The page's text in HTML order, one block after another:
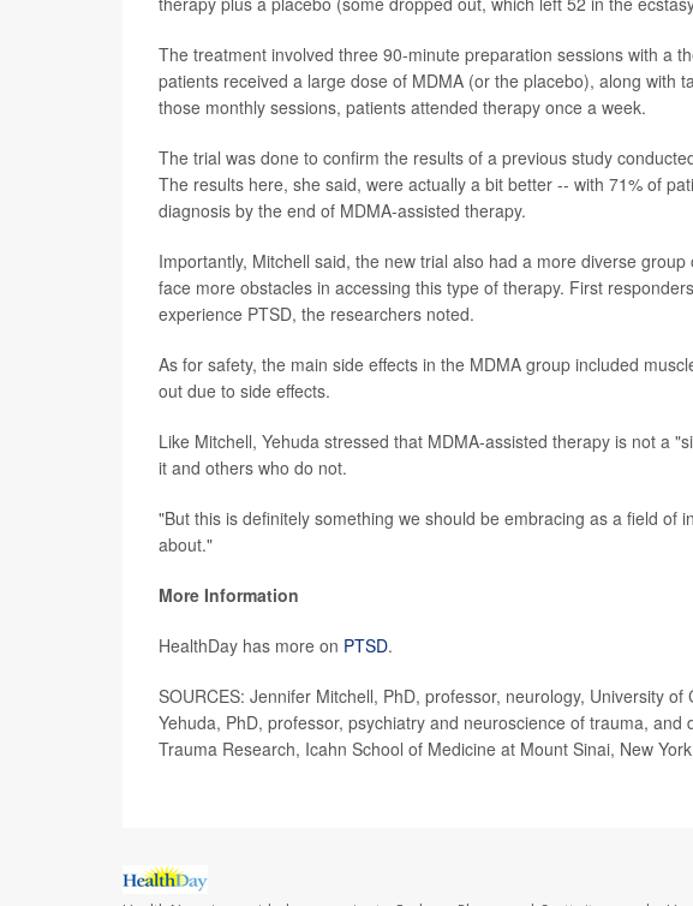
The treatment involved three 90-minute preparation sessions with a
patients received a large dose of MDMA (or the placebo), along with
those monthly sessions, patients attended therapy once a week.
The trial was done to confirm the results of a previous study
The results here, she said, were actually a bit better -- with 71% of
diagnosis by the end of MDMA-assisted therapy.
Importantly, Mitchell said, the new trial also had a more diverse
face more obstacles in accessing this type of therapy. First
experience PTSD, the researchers noted.
As for safety, the main side effects in the MDMA group included
out due to side effects.
Like Mitchell, Yehuda stressed that MDMA-assisted therapy is not a
it and others who do not.
"But this is definitely something we should be embracing as a field of
about."
More Information
HealthDay has more on PTSD.
SOURCES: Jennifer Mitchell, PhD, professor, neurology, University
Yehuda, PhD, professor, psychiatry and neuroscience of trauma,
Trauma Research, Icahn School of Medicine at Mount Sinai, New